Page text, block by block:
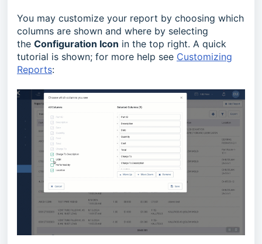
You may customize your report by choosing which
columns are shown and where by selecting
the Configuration Icon in the top right. A quick
tutorial is shown; for more help see Customizing
Reports: